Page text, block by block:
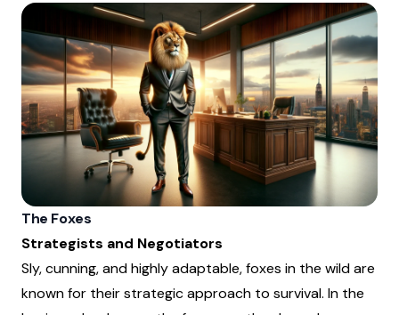
The Foxes
Strategists and Negotiators
Sly, cunning, and highly adaptable, foxes in the wild are
known for their strategic approach to survival. In the